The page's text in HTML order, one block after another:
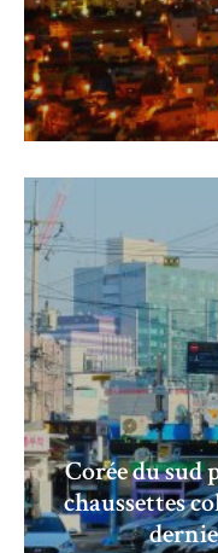
Corée du sud
chaussettes